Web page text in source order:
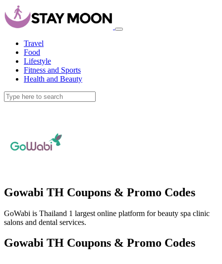
Travel
Food
Lifestyle
Fitness and Sports
Health and Beauty
Gowabi TH Coupons & Promo Codes
GoWabi is Thailand 1 largest online platform for beauty spa clinic
salons and dental services.
Gowabi TH Coupons & Promo Codes